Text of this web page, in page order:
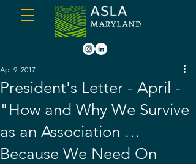
President's Letter - April -
"How and Why We Survive
as an Association …
Because We Need On
Apr 9, 2017